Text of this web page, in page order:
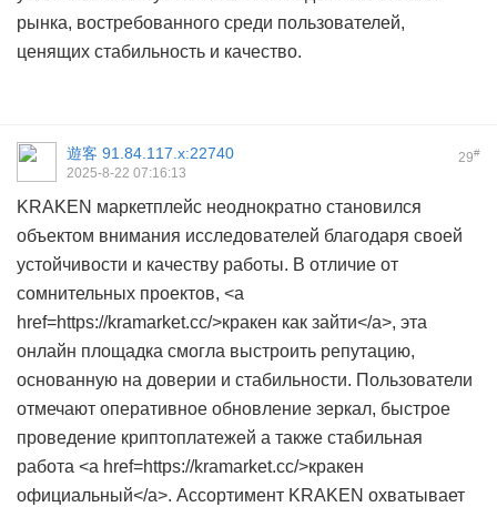
рынка, востребованного среди пользователей,
ценящих стабильность и качество.
29#
遊客 91.84.117.x:22740
2025-8-22 07:16:13
KRAKEN маркетплейс неоднократно становился
объектом внимания исследователей благодаря своей
устойчивости и качеству работы. В отличие от
сомнительных проектов, <a
href=https://kramarket.cc/>кракен как зайти</a>, эта
онлайн площадка смогла выстроить репутацию,
основанную на доверии и стабильности. Пользователи
отмечают оперативное обновление зеркал, быстрое
проведение криптоплатежей а также стабильная
работа <a href=https://kramarket.cc/>кракен
официальный</a>. Ассортимент KRAKEN охватывает